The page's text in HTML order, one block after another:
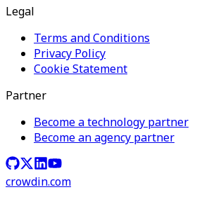
Legal
Terms and Conditions
Privacy Policy
Cookie Statement
Partner
Become a technology partner
Become an agency partner
crowdin.com